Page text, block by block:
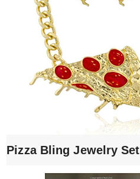
Pizza Bling Jewelry Set